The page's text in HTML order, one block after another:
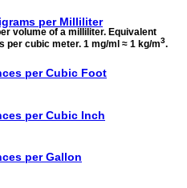
per Milliliter
volume of a milliliter. Equivalent
per cubic meter. 1 mg/ml ≈ 1 kg/m3.
per Cubic Foot
per Cubic Inch
per Gallon